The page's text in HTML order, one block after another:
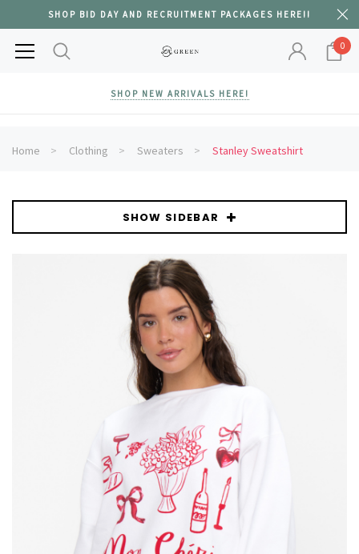
SHOP BID DAY AND RECRUITMENT PACKAGES HERE!!
0
SHOP NEW ARRIVALS HERE!
Home Clothing Sweaters Stanley Sweatshirt
SHOW SIDEBAR